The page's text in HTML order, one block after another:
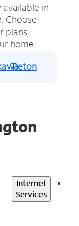
in
Choose
home.
Tieton
Internet
Services